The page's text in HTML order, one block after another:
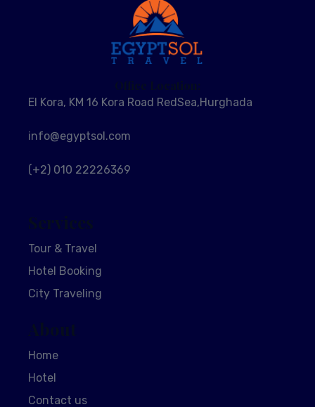
Office Location:
El Kora, KM 16 Kora Road RedSea,Hurghada
info@egyptsol.com
(+2) 010 22226369
Services
Tour & Travel
Hotel Booking
City Traveling
About
Home
Hotel
Contact us